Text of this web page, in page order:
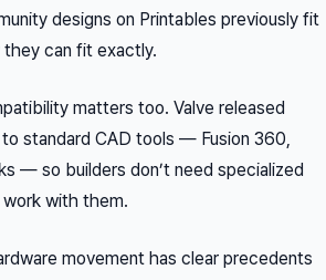
designs on Printables previously fit
they can fit exactly.
matters too. Valve released
standard CAD tools — Fusion 360,
— so builders don’t need specialized
with them.
movement has clear precedents